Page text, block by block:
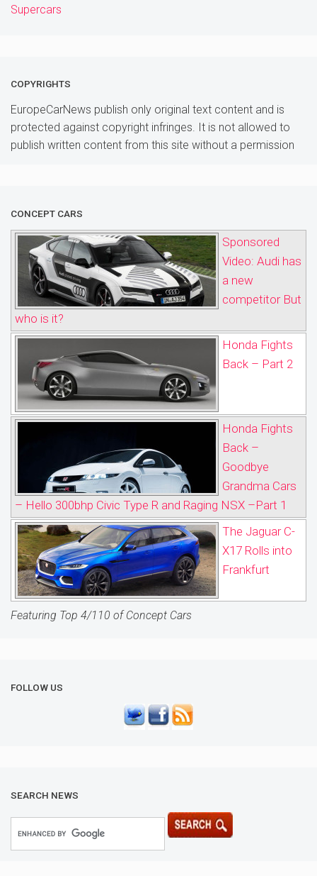
Supercars
COPYRIGHTS
EuropeCarNews publish only original text content and is
protected against copyright infringes. It is not allowed to
publish written content from this site without a permission
CONCEPT CARS
Sponsored
Video: Audi has
a new
competitor But
who is it?
Honda Fights
Back – Part 2
Honda Fights
Back –
Goodbye
Grandma Cars
– Hello 300bhp Civic Type R and Raging NSX –Part 1
The Jaguar C-
X17 Rolls into
Frankfurt
Featuring Top 4/110 of Concept Cars
FOLLOW US
SEARCH NEWS